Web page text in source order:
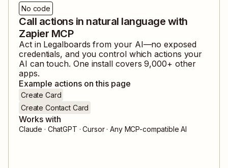
No code
Call actions in natural language with
Zapier MCP
Act in Legalboards from your AI—no exposed
credentials, and you control which actions your
AI can touch. One install covers9,000+ other
apps.
Example actions on this page
Create Card
Create Contact Card
Works with
Claude · ChatGPT · Cursor · Any MCP-compatible AI